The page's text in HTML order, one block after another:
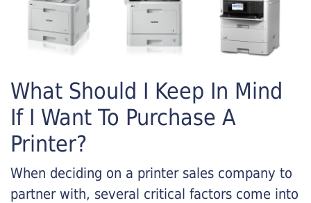
What Should I Keep In Mind
If I Want To Purchase A
Printer?
When deciding on a printer sales company to
partner with, several critical factors come into